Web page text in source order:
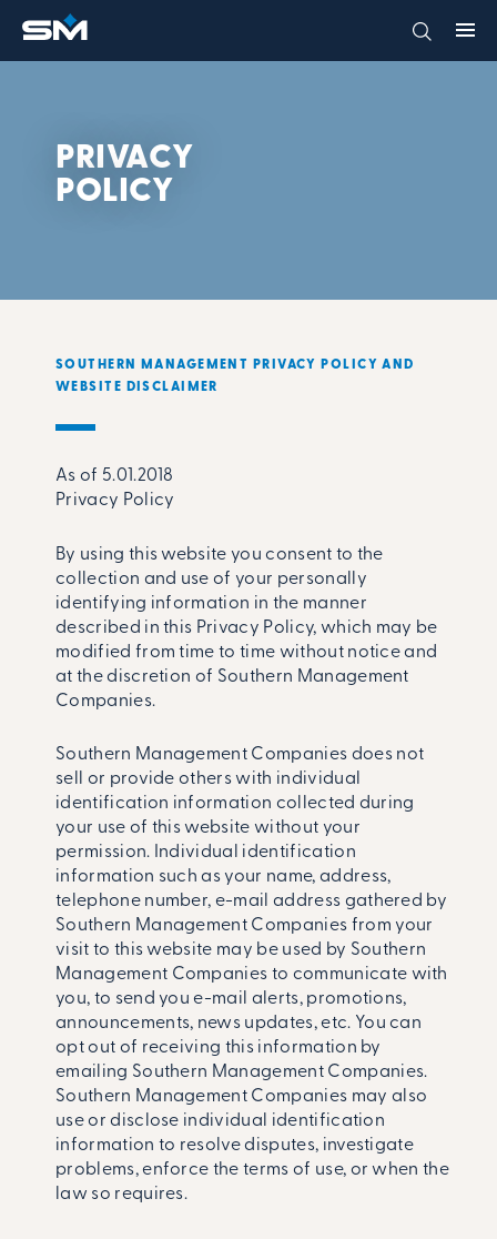
PRIVACY
POLICY
SOUTHERN MANAGEMENT PRIVACY POLICY AND
WEBSITE DISCLAIMER
As of 5.01.2018
Privacy Policy
By using this website you consent to the
collection and use of your personally
identifying information in the manner
described in this Privacy Policy, which may be
modified from time to time without notice and
at the discretion of Southern Management
Companies.
Southern Management Companies does not
sell or provide others with individual
identification information collected during
your use of this website without your
permission. Individual identification
information such as your name, address,
telephone number, e-mail address gathered by
Southern Management Companies from your
visit to this website may be used by Southern
Management Companies to communicate with
you, to send you e-mail alerts, promotions,
announcements, news updates, etc. You can
opt out of receiving this information by
emailing Southern Management Companies.
Southern Management Companies may also
use or disclose individual identification
information to resolve disputes, investigate
problems, enforce the terms of use, or when the
law so requires.